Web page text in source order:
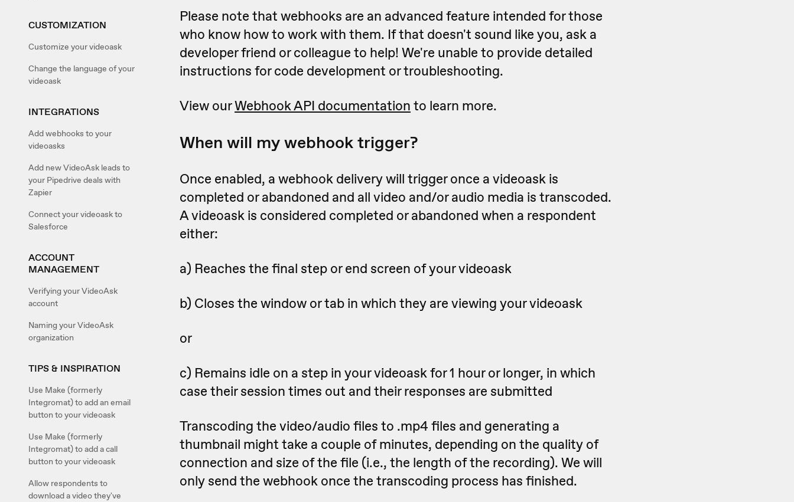
CUSTOMIZATION
Customize your videoask
Change the language of your
videoask
INTEGRATIONS
Add webhooks to your
videoasks
Add new VideoAsk leads to
your Pipedrive deals with
Zapier
Connect your videoask to
Salesforce
ACCOUNT
MANAGEMENT
Verifying your VideoAsk
account
Naming your VideoAsk
organization
TIPS & INSPIRATION
Use Make (formerly
Integromat) to add an email
button to your videoask
Use Make (formerly
Integromat) to add a call
button to your videoask
Allow respondents to
download a video they've
Please note that webhooks are an advanced feature intended for those
who know how to work with them. If that doesn't sound like you, ask a
developer friend or colleague to help! We're unable to provide detailed
instructions for code development or troubleshooting.
View ourWebhook API documentation to learn more.
When will my webhook trigger?
Once enabled, a webhook delivery will trigger once a videoask is
completed or abandoned and all video and/or audio media is transcoded.
A videoask is considered completed or abandoned when a respondent
either:
a) Reaches the final step or end screen of your videoask
b) Closes the window or tab in which they are viewing your videoask
or
c) Remains idle on a step in your videoask for 1 hour or longer, in which
case their session times out and their responses are submitted
Transcoding the video/audio files to .mp4 files and generating a
thumbnail might take a couple of minutes, depending on the quality of
connection and size of the file (i.e., the length of the recording). We will
only send the webhook once the transcoding process has finished.